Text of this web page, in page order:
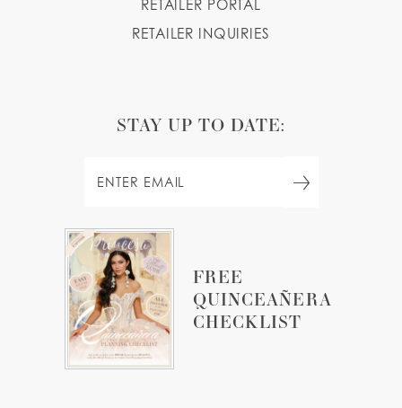
FREE
QUINCEAÑERA
CHECKLIST
RETAILER PORTAL
RETAILER INQUIRIES
STAY UP TO DATE: